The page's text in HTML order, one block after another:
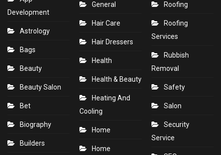
Development
Astrology
Bags
Beauty
Beauty Salon
Bet
Biography
Builders
General
Hair Care
Hair Dressers
Health
Health & Beauty
Heating And
Cooling
Home
Home
Roofing
Roofing
Services
Rubbish
Removal
Safety
Salon
Security
Service